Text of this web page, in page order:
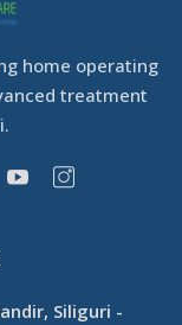
home operating
treatment
Siliguri -